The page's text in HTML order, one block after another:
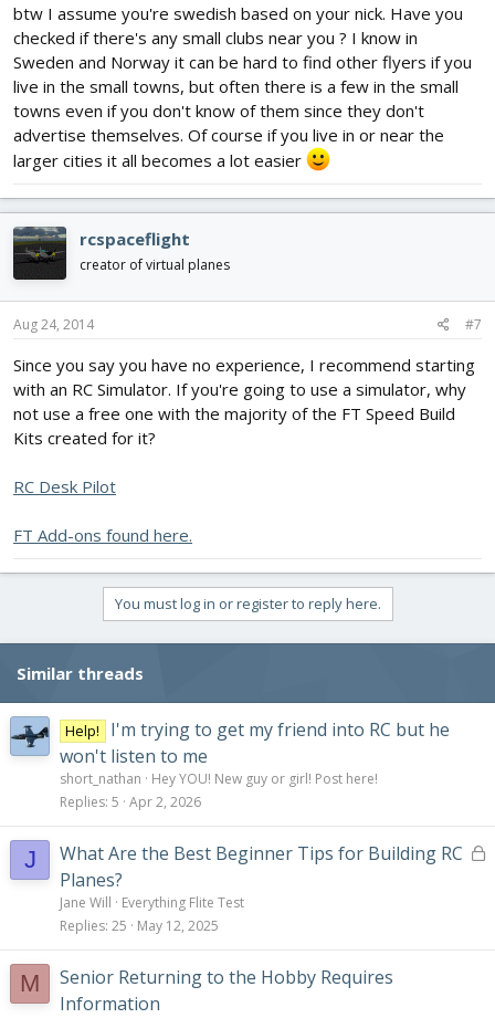
btw I assume you're swedish based on your nick. Have you
checked if there's any small clubs near you ? I know in
Sweden and Norway it can be hard to find other flyers if you
live in the small towns, but often there is a few in the small
towns even if you don't know of them since they don't
advertise themselves. Of course if you live in or near the
larger cities it all becomes a lot easier
rcspaceflight
creator of virtual planes
Aug 24, 2014 #7
Since you say you have no experience, I recommend starting
with an RC Simulator. If you're going to use a simulator, why
not use a free one with the majority of the FT Speed Build
Kits created for it?
RC Desk Pilot
FT Add-ons found here.
You must log in or register to reply here.
Similar threads
Help!
I'm trying to get my friend into RC but he
won't listen to me
short_nathan
Hey YOU! New guy or girl! Post here!
Replies 5 Apr 2, 2026
J
L
What Are the Best Beginner Tips for Building RC
Planes?
Jane Will
Everything Flite Test
Replies 25 May 12, 2025
M
Senior Returning to the Hobby Requires
Information